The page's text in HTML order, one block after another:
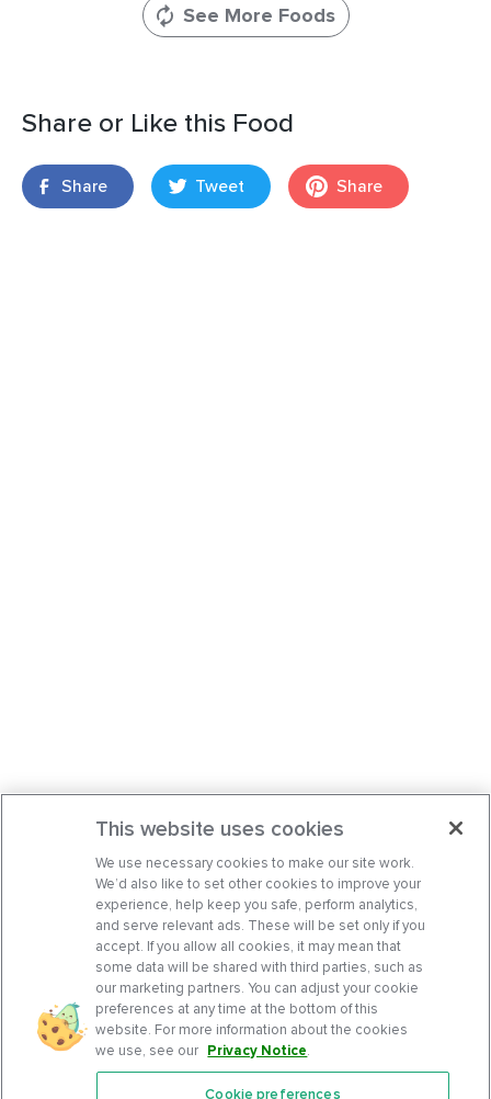
See More Foods
Share or Like this Food
Share Tweet Share
This website uses cookies
We use necessary cookies to make our site work.
We’d also like to set other cookies to improve your
experience, help keep you safe, perform analytics,
and serve relevant ads. These will be set only if you
accept. If you allow all cookies, it may mean that
some data will be shared with third parties, such as
our marketing partners. You can adjust your cookie
preferences at any time at the bottom of this
website. For more information about the cookies
we use, see our Privacy Notice.
Cookie preferences